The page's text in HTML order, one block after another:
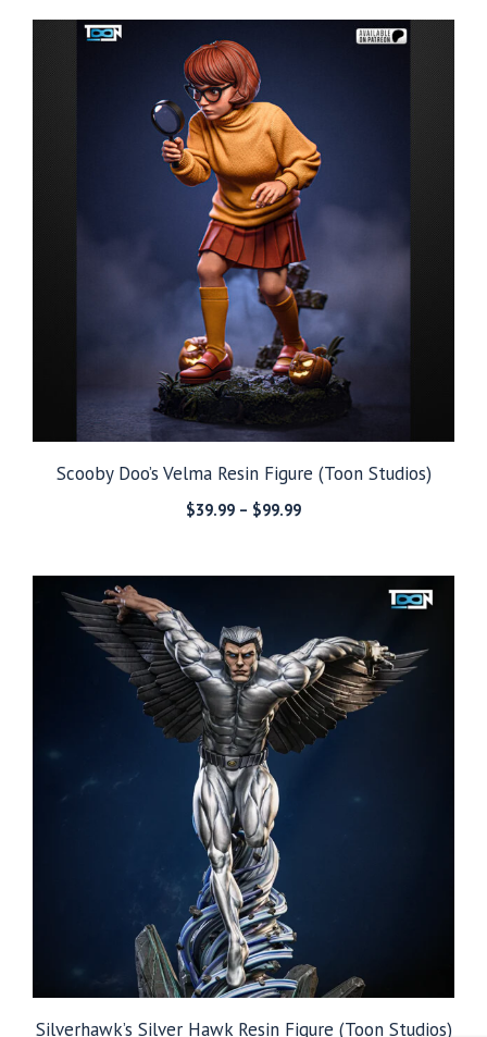
through
$169.99
Scooby Doo’s Velma Resin Figure (Toon Studios)
$39.99 – $99.99Price
through
Silverhawk’s Silver Hawk Resin Figure (Toon Studios)